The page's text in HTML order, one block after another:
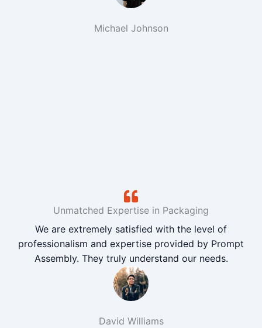
Michael Johnson
Unmatched Expertise in Packaging
We are extremely satisfied with the level of
professionalism and expertise provided by Prompt
Assembly. They truly understand our needs.
David Williams